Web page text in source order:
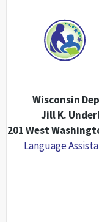
Wisconsin
Jill K.
201 West
Language